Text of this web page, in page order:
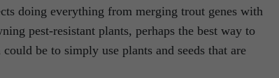
doing everything from merging trout genes with
pest-resistant plants, perhaps the best way to
be to simply use plants and seeds that are